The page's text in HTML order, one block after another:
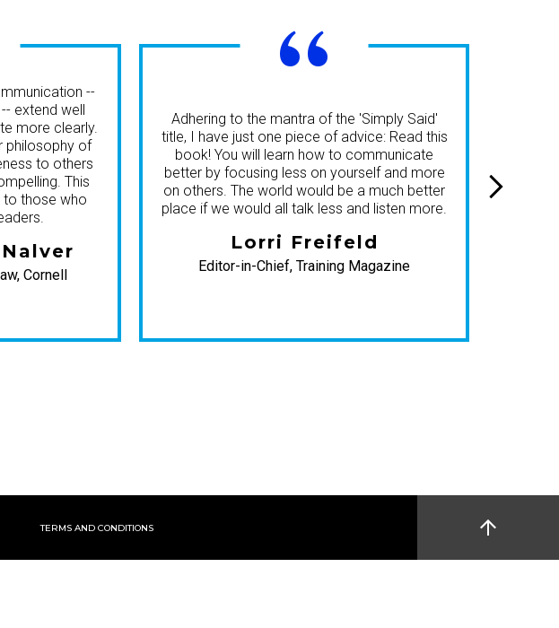
--
extend well
more clearly.
philosophy of
to others
This
to those who
Cornell
“
Adhering to the mantra of the 'Simply Said'
title, I have just one piece of advice: Read this
book! You will learn how to communicate
better by focusing less on yourself and more
on others. The world would be a much better
place if we would all talk less and listen more.
Lorri Freifeld
Editor-in-Chief, Training Magazine
TERMS AND CONDITIONS